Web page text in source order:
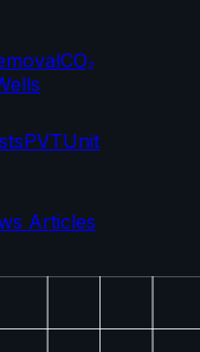
CO₂
PVTUnit
Articles